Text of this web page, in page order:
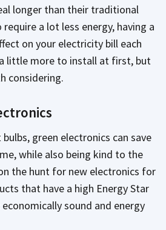
longer than their traditional
a lot less energy, having a
on your electricity bill each
little more to install at first, but
considering.
green electronics can save
while also being kind to the
the hunt for new electronics for
that have a high Energy Star
sound and energy